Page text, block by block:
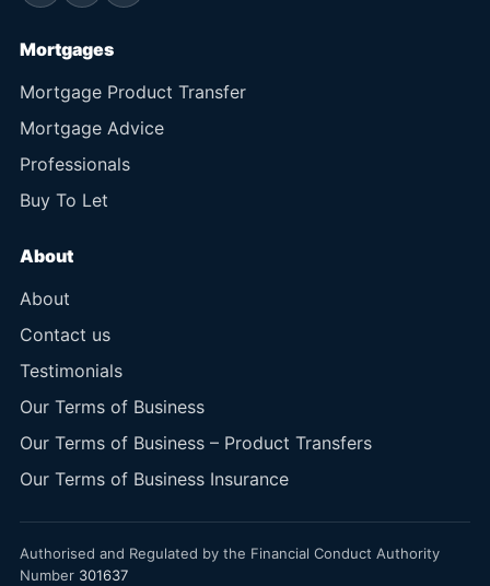
Mortgages
Mortgage Product Transfer
Mortgage Advice
Professionals
Buy To Let
About
About
Contact us
Testimonials
Our Terms of Business
Our Terms of Business – Product Transfers
Our Terms of Business Insurance
Authorised and Regulated by the Financial Conduct Authority
Number 301637